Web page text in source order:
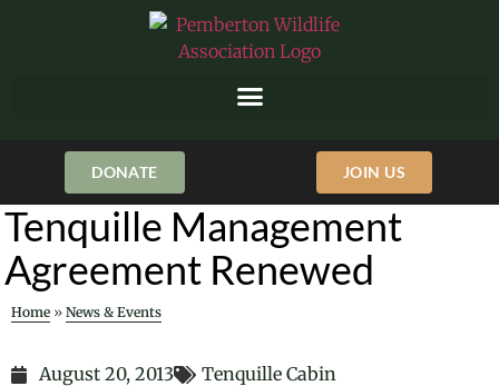
DONATE JOIN US
Tenquille Management
Agreement Renewed
Home » News & Events
August 20, 2013 Tenquille Cabin